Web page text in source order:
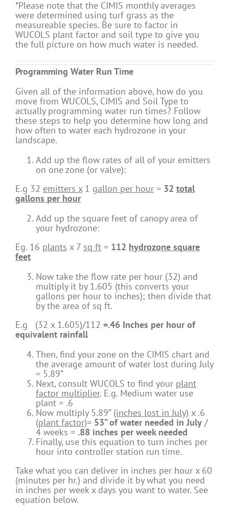
*Please note that the CIMIS monthly averages
were determined using turf grass as the
measureable species. Be sure to factor in
WUCOLS plant factor and soil type to give you
the full picture on how much water is needed.
Programming Water Run Time
Given all of the information above, how do you
move from WUCOLS, CIMIS and Soil Type to
actually programming water run times? Follow
these steps to help you determine how long and
how often to water each hydrozone in your
landscape.
Add up the flow rates of all of your emitters
on one zone (or valve):
E.g 32 emitters x1 gallon per hour = 32 total
gallons per hour
Add up the square feet of canopy area of
your hydrozone:
Eg. 16 plants x 7 sq ft = 112 hydrozone square
feet
Now take the flow rate per hour (32) and
multiply it by 1.605 (this converts your
gallons per hour to inches); then divide that
by the area of sq ft.
E.g (32 x 1.605)/112 =.46 Inches per hour of
equivalent rainfall
Then, find your zone on the CIMIS chart and
the average amount of water lost during July
= 5.89”
Next, consult WUCOLS to find your plant
factor multiplier. E.g. Medium water use
plant = .6
Now multiply 5.89” (inches lost in July) x .6
(plant factor)= 53” of water needed in July /
4 weeks = .88 inches per week needed
Finally, use this equation to turn inches per
hour into controller station run time.
Take what you can deliver in inches per hour x 60
(minutes per hr.) and divide it by what you need
in inches per week x days you want to water. See
equation below.